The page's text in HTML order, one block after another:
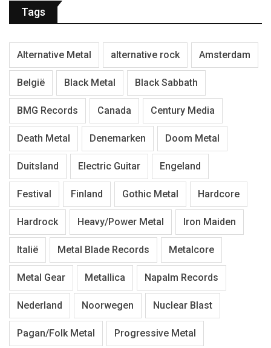
Tags
Alternative Metal alternative rock Amsterdam
België Black Metal Black Sabbath
BMG Records Canada Century Media
Death Metal Denemarken Doom Metal
Duitsland Electric Guitar Engeland
Festival Finland Gothic Metal Hardcore
Hardrock Heavy/Power Metal Iron Maiden
Italië Metal Blade Records Metalcore
Metal Gear Metallica Napalm Records
Nederland Noorwegen Nuclear Blast
Pagan/Folk Metal Progressive Metal